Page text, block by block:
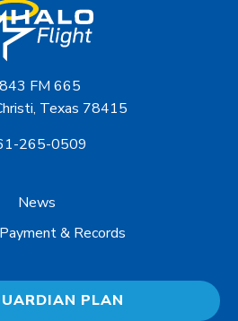
FM 665
Texas 78415
265-0509
News
& Records
PLAN